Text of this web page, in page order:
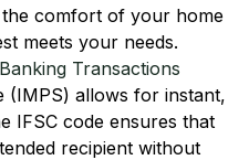
comfort of your home
meets your needs.
Transactions
(IMPS) allows for instant,
IFSC code ensures that
recipient without